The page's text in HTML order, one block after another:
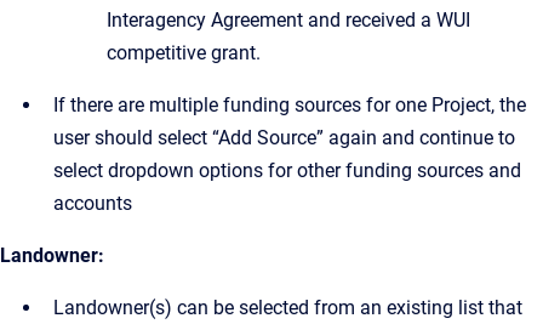
Interagency Agreement and received a WUI
competitive grant.
If there are multiple funding sources for one Project, the
user should select “Add Source” again and continue to
select dropdown options for other funding sources and
accounts
Landowner:
Landowner(s) can be selected from an existing list that